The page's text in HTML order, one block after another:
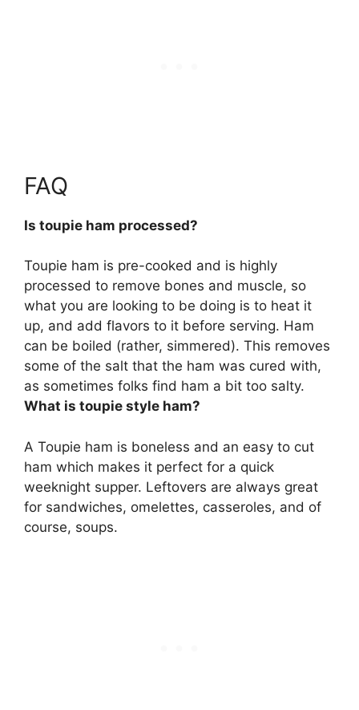
FAQ
Is toupie ham processed?
Toupie ham is pre-cooked and is highly
processed to remove bones and muscle, so
what you are looking to be doing is to heat it
up, and add flavors to it before serving. Ham
can be boiled (rather, simmered). This removes
some of the salt that the ham was cured with,
as sometimes folks find ham a bit too salty.
What is toupie style ham?
A Toupie ham is boneless and an easy to cut
ham which makes it perfect for a quick
weeknight supper. Leftovers are always great
for sandwiches, omelettes, casseroles, and of
course, soups.